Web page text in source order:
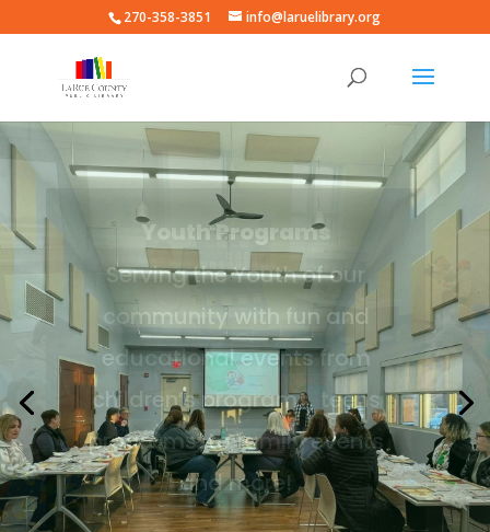
270-358-3851 info@laruelibrary.org
Adult Programs
Serving the Adults of our
community with fun and
educational events from
high school programs, adult
learning programs, to family
events and more!